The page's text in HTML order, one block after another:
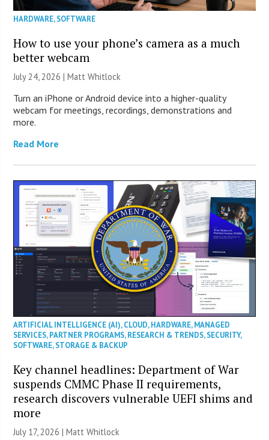
HARDWARE,SOFTWARE
How to use your phone’s camera as a much
better webcam
July 24, 2026 |Matt Whitlock
Turn an iPhone or Android device into a higher-quality
webcam for meetings, recordings, demonstrations and
more.
Read More
ARTIFICIAL INTELLIGENCE (AI),CLOUD,HARDWARE,MANAGED
SERVICES,PARTNER PROGRAMS,RESEARCH & TRENDS,SECURITY,
SOFTWARE,STORAGE & BACKUP
Key channel headlines: Department of War
suspends CMMC Phase II requirements,
research discovers vulnerable UEFI shims and
more
July 17, 2026 |Matt Whitlock